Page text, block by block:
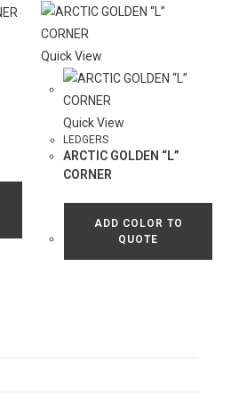
Quick View
Quick View
LEDGERS
ARCTIC GOLDEN “L”
CORNER
ADD COLOR TO
QUOTE